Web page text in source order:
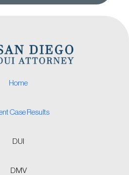
Home
Case Results
DUI
DMV